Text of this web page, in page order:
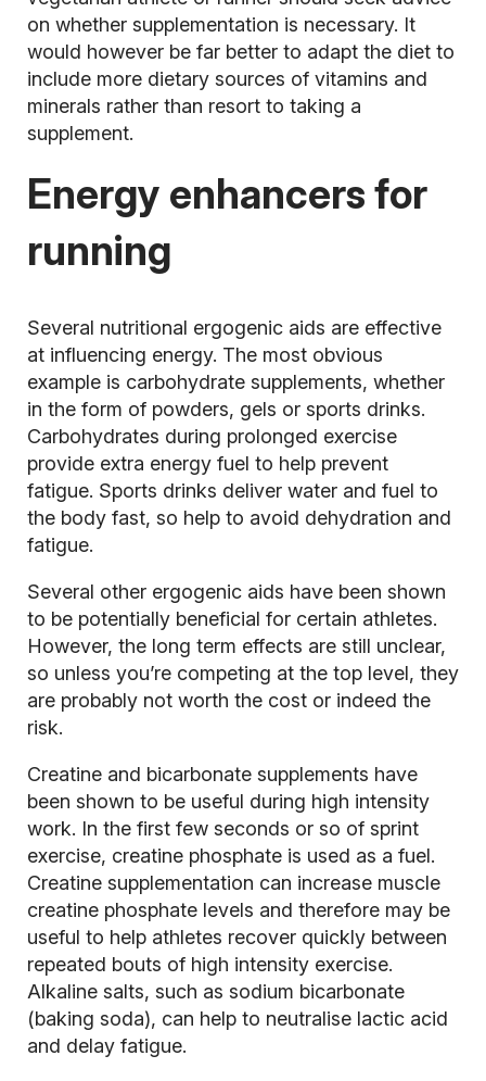
on whether supplementation is necessary. It
would however be far better to adapt the diet to
include more dietary sources of vitamins and
minerals rather than resort to taking a
supplement.
Energy enhancers for
running
Several nutritional ergogenic aids are effective
at influencing energy. The most obvious
example is carbohydrate supplements, whether
in the form of powders, gels or sports drinks.
Carbohydrates during prolonged exercise
provide extra energy fuel to help prevent
fatigue. Sports drinks deliver water and fuel to
the body fast, so help to avoid dehydration and
fatigue.
Several other ergogenic aids have been shown
to be potentially beneficial for certain athletes.
However, the long term effects are still unclear,
so unless you’re competing at the top level, they
are probably not worth the cost or indeed the
risk.
Creatine and bicarbonate supplements have
been shown to be useful during high intensity
work. In the first few seconds or so of sprint
exercise, creatine phosphate is used as a fuel.
Creatine supplementation can increase muscle
creatine phosphate levels and therefore may be
useful to help athletes recover quickly between
repeated bouts of high intensity exercise.
Alkaline salts, such as sodium bicarbonate
(baking soda), can help to neutralise lactic acid
and delay fatigue.